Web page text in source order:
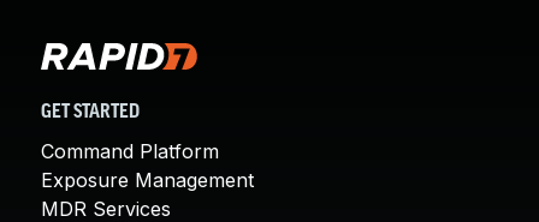
GET STARTED
Command Platform
Exposure Management
MDR Services